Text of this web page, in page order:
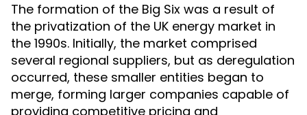
The formation of the Big Six was a result of
the privatization of the UK energy market in
the 1990s. Initially, the market comprised
several regional suppliers, but as deregulation
occurred, these smaller entities began to
merge, forming larger companies capable of
providing competitive pricing and